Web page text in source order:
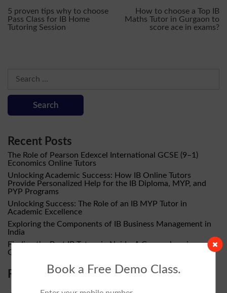
Book a Free Demo Class.
Post
navigation
5 proven tips why to choose
Pass Class for IB Home
Tutoring Session
How to choose a Top IB
Maths Tutor in Gurgaon to
score ace in exams?
for:
Recent Posts
The Role of Pearson Edexcel International GCSE (9–1)
Economics Online Tutors
Unlocking Academic Success: How IB Online Tutors
Provide Personalized Help for the IB Diploma, MYP, and
PYP Programs
Unlocking Success: The Role of an IB MYP Tutor in
Academic Excellence
Exploring the Components of IB Business Management in
India
Finding the Best IB Tutors in Noida: A Comprehensive
Guide by Pasclass IB Tutor
Recent Comments